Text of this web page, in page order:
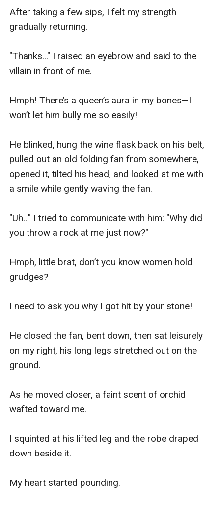
After taking a few sips, I felt my strength
gradually returning.
"Thanks..." I raised an eyebrow and said to the
villain in front of me.
Hmph! There’s a queen’s aura in my bones—I
won’t let him bully me so easily!
He blinked, hung the wine flask back on his belt,
pulled out an old folding fan from somewhere,
opened it, tilted his head, and looked at me with
a smile while gently waving the fan.
"Uh..." I tried to communicate with him: "Why did
you throw a rock at me just now?"
Hmph, little brat, don’t you know women hold
grudges?
I need to ask you why I got hit by your stone!
He closed the fan, bent down, then sat leisurely
on my right, his long legs stretched out on the
ground.
As he moved closer, a faint scent of orchid
wafted toward me.
I squinted at his lifted leg and the robe draped
down beside it.
My heart started pounding.